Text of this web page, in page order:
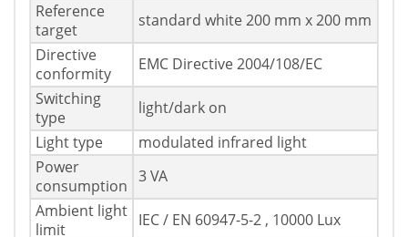
Reference
target
standard white 200 mm x 200 mm
Directive
conformity
EMC Directive 2004/108/EC
Switching
type
light/dark on
Light type
modulated infrared light
Power
consumption 3 VA
Ambient light
limit
IEC / EN 60947-5-2 , 10000 Lux